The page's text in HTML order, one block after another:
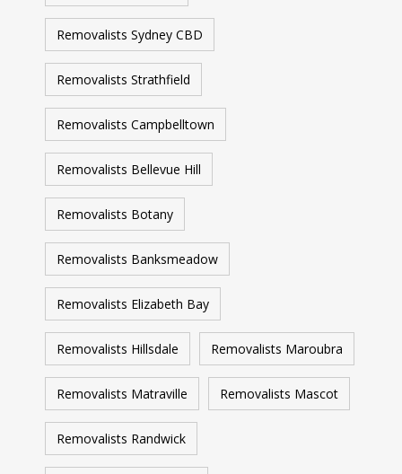
Removalists Sydney CBD
Removalists Strathfield
Removalists Campbelltown
Removalists Bellevue Hill
Removalists Botany
Removalists Banksmeadow
Removalists Elizabeth Bay
Removalists Hillsdale Removalists Maroubra
Removalists Matraville Removalists Mascot
Removalists Randwick